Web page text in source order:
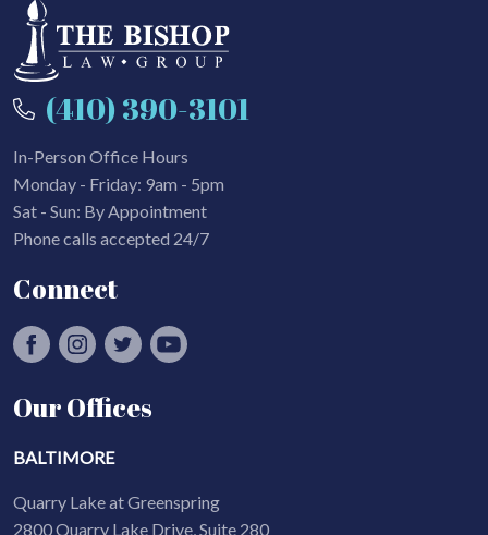
(410) 390-3101
In-Person Office Hours
Monday - Friday: 9am - 5pm
Sat - Sun: By Appointment
Phone calls accepted 24/7
Connect
Our Offices
BALTIMORE
Quarry Lake at Greenspring
2800 Quarry Lake Drive, Suite 280